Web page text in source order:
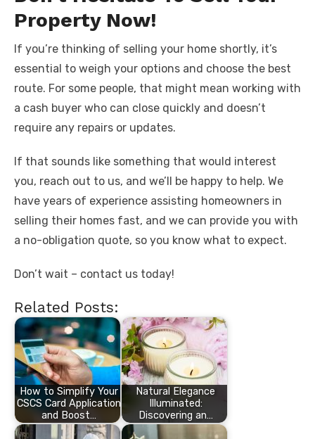
Property Now!
If you’re thinking of selling your home shortly, it’s
essential to weigh your options and choose the best
route. For some people, that might mean working with
a cash buyer who can close quickly and doesn’t
require any repairs or updates.
If that sounds like something that would interest
you, reach out to us, and we’ll be happy to help. We
have years of experience assisting homeowners in
selling their homes fast, and we can provide you with
a no-obligation quote, so you know what to expect.
Don’t wait – contact us today!
Related Posts:
How to Simplify Your
CSCS Card Application
and Boost…
Natural Elegance
Illuminated:
Discovering an…